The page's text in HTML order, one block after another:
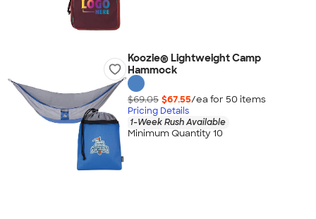
Koozie® Lightweight Camp
Hammock
$69.05 $67.55/ea for 50 items
Pricing Details
1-Week Rush Available
Minimum Quantity 10